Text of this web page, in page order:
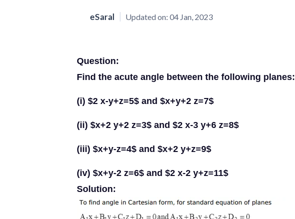
eSaral Updated on: 04 Jan, 2023
Question:
Find the acute angle between the following planes:
(i) $2 x-y+z=5$ and $x+y+2 z=7$
(ii) $x+2 y+2 z=3$ and $2 x-3 y+6 z=8$
(iii) $x+y-z=4$ and $x+2 y+z=9$
(iv) $x+y-2 z=6$ and $2 x-2 y+z=11$
Solution: